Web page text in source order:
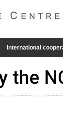
International
the